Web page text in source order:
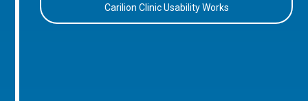
Carilion Clinic Usability Works